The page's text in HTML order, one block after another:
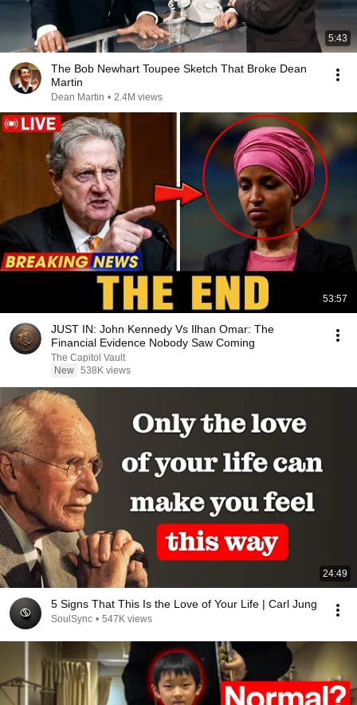
5:43
The Bob Newhart Toupee Sketch That Broke Dean
Martin
Dean Martin • 2.4M views
53:57
JUST IN: John Kennedy Vs Ilhan Omar: The
Financial Evidence Nobody Saw Coming
The Capitol Vault
New 538K views
24:49
5 Signs That This Is the Love of Your Life | Carl Jung
SoulSync • 547K views